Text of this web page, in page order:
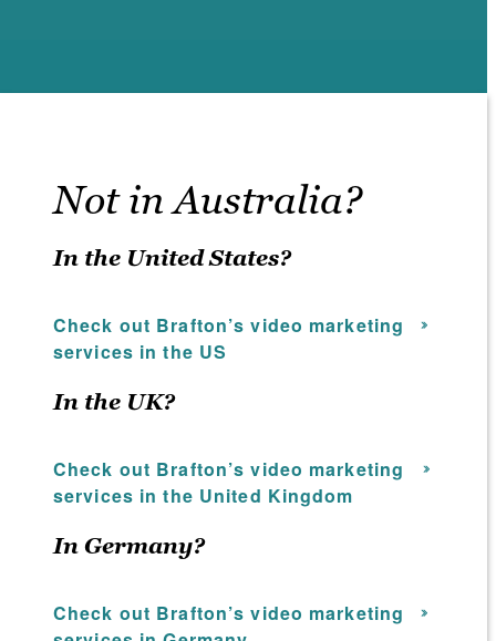
Not in Australia?
In the United States?
Check out Brafton’s video marketing
services in the US
In the UK?
Check out Brafton’s video marketing
services in the United Kingdom
In Germany?
Check out Brafton’s video marketing